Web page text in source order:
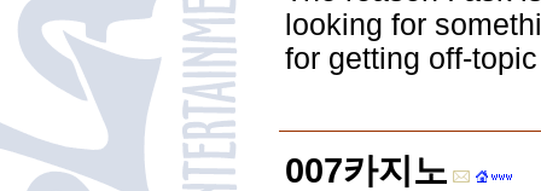
looking for
for getting off-
007카지노